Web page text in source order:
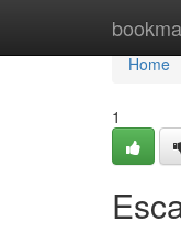
Home
Home
1